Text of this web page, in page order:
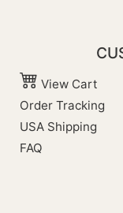
View Cart
Order Tracking
USA Shipping
FAQ